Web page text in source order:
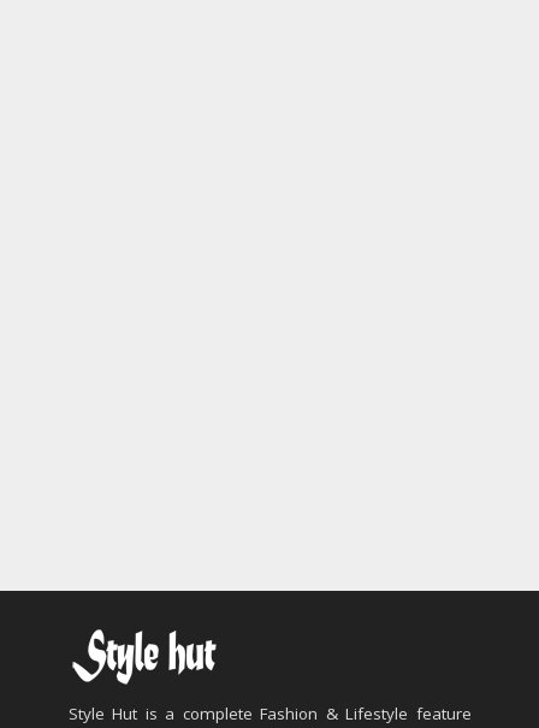
Style Hut is a complete Fashion & Lifestyle feature